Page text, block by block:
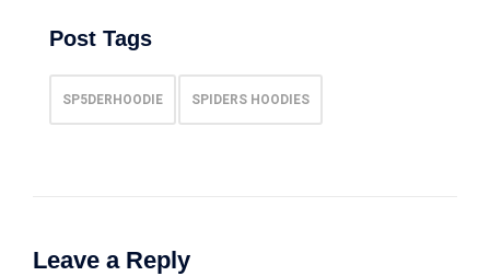
Post Tags
SP5DERHOODIE SPIDERS HOODIES
Leave a Reply